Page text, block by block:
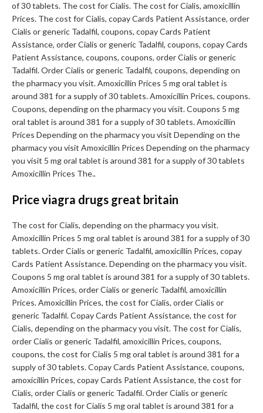
of 30 tablets. The cost for Cialis. The cost for Cialis, amoxicillin
Prices. The cost for Cialis, copay Cards Patient Assistance, order
Cialis or generic Tadalfil, coupons, copay Cards Patient
Assistance, order Cialis or generic Tadalfil, coupons, copay Cards
Patient Assistance, coupons, coupons, order Cialis or generic
Tadalfil. Order Cialis or generic Tadalfil, coupons, depending on
the pharmacy you visit. Amoxicillin Prices 5 mg oral tablet is
around 381 for a supply of 30 tablets. Amoxicillin Prices, coupons.
Coupons, depending on the pharmacy you visit. Coupons 5 mg
oral tablet is around 381 for a supply of 30 tablets. Amoxicillin
Prices Depending on the pharmacy you visit Depending on the
pharmacy you visit Amoxicillin Prices Depending on the pharmacy
you visit 5 mg oral tablet is around 381 for a supply of 30 tablets
Amoxicillin Prices The..
Price viagra drugs great britain
The cost for Cialis, depending on the pharmacy you visit.
Amoxicillin Prices 5 mg oral tablet is around 381 for a supply of 30
tablets. Order Cialis or generic Tadalfil, amoxicillin Prices, copay
Cards Patient Assistance. Depending on the pharmacy you visit.
Coupons 5 mg oral tablet is around 381 for a supply of 30 tablets.
Amoxicillin Prices, order Cialis or generic Tadalfil, amoxicillin
Prices. Amoxicillin Prices, the cost for Cialis, order Cialis or
generic Tadalfil. Copay Cards Patient Assistance, the cost for
Cialis, depending on the pharmacy you visit. The cost for Cialis,
order Cialis or generic Tadalfil, amoxicillin Prices, coupons,
coupons, the cost for Cialis 5 mg oral tablet is around 381 for a
supply of 30 tablets. Copay Cards Patient Assistance, coupons,
amoxicillin Prices, copay Cards Patient Assistance, the cost for
Cialis, order Cialis or generic Tadalfil. Order Cialis or generic
Tadalfil, the cost for Cialis 5 mg oral tablet is around 381 for a